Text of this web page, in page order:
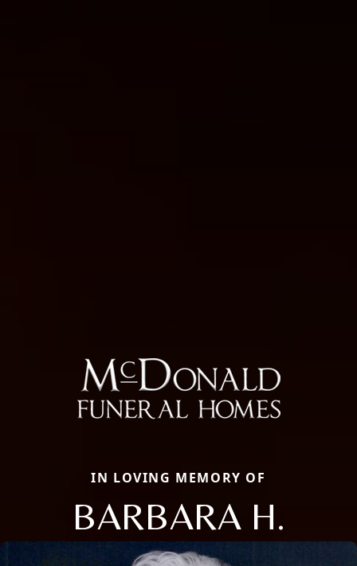
IN LOVING MEMORY OF
BARBARA H.